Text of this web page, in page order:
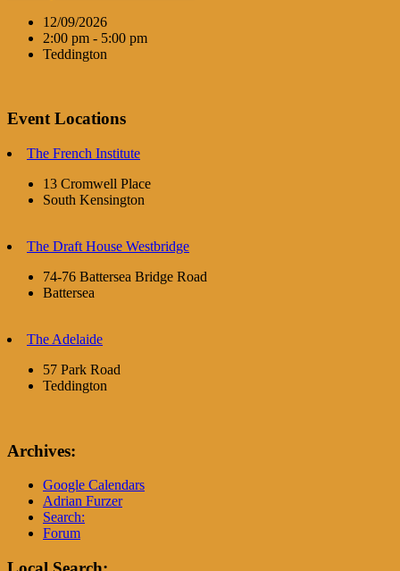
12/09/2026
2:00 pm - 5:00 pm
Teddington
Event Locations
The French Institute
13 Cromwell Place
South Kensington
The Draft House Westbridge
74-76 Battersea Bridge Road
Battersea
The Adelaide
57 Park Road
Teddington
Archives:
Google Calendars
Adrian Furzer
Search:
Forum